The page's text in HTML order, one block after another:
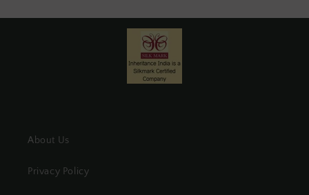
About Us
Privacy Policy